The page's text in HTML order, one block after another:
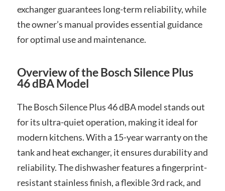
exchanger guarantees long-term reliability, while
the owner’s manual provides essential guidance
for optimal use and maintenance.
Overview of the Bosch Silence Plus
46 dBA Model
The Bosch Silence Plus 46 dBA model stands out
for its ultra-quiet operation, making it ideal for
modern kitchens. With a 15-year warranty on the
tank and heat exchanger, it ensures durability and
reliability. The dishwasher features a fingerprint-
resistant stainless finish, a flexible 3rd rack, and